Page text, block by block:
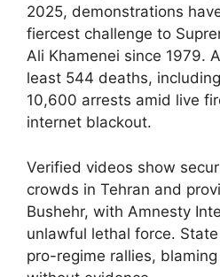
2025, demonstrations
fiercest challenge to
Ali Khamenei since 1979.
least 544 deaths,
10,600 arrests amid live
internet blackout.​
Verified videos show
crowds in Tehran and
Bushehr, with Amnesty
unlawful lethal force.
pro-regime rallies,